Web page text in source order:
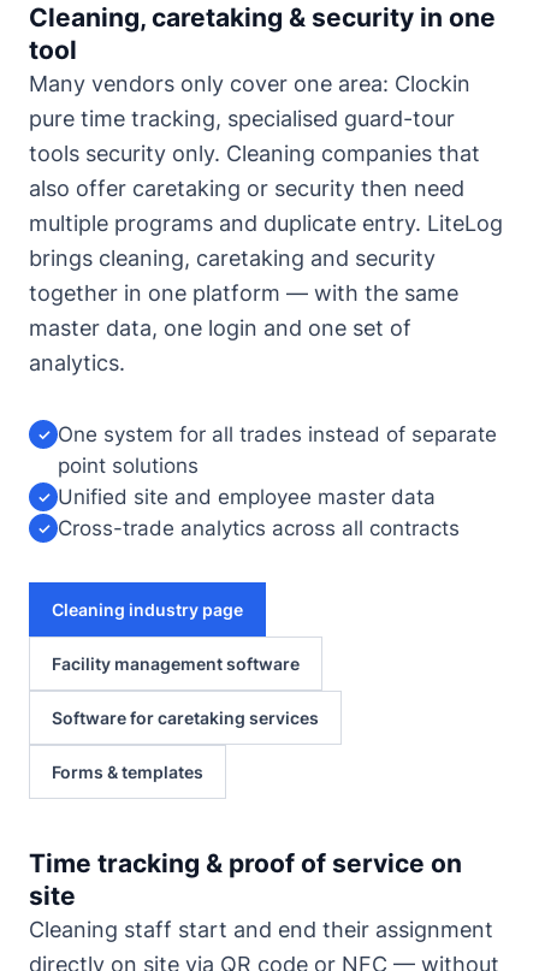
Cleaning, caretaking & security in one
tool
Many vendors only cover one area: Clockin
pure time tracking, specialised guard-tour
tools security only. Cleaning companies that
also offer caretaking or security then need
multiple programs and duplicate entry. LiteLog
brings cleaning, caretaking and security
together in one platform — with the same
master data, one login and one set of
analytics.
✓ One system for all trades instead of separate
point solutions
✓ Unified site and employee master data
✓ Cross-trade analytics across all contracts
Cleaning industry page
Facility management software
Software for caretaking services
Forms & templates
Time tracking & proof of service on
site
Cleaning staff start and end their assignment
directly on site via QR code or NFC — without